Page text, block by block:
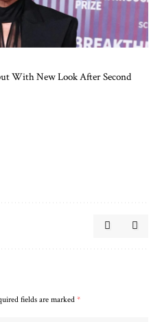
With New Look After Second
fields are marked *